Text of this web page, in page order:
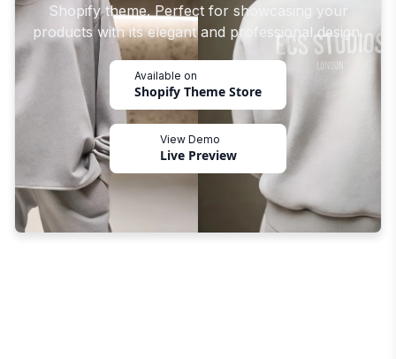
Shopify theme. Perfect for showcasing your
products with its elegant and professional design.
Available on
Shopify Theme Store
View Demo
Live Preview